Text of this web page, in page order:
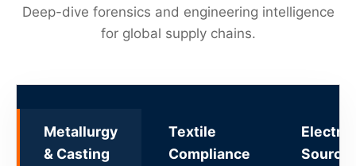
Deep-dive forensics and engineering intelligence
for global supply chains.
Metallurgy
& Casting
Textile
Compliance